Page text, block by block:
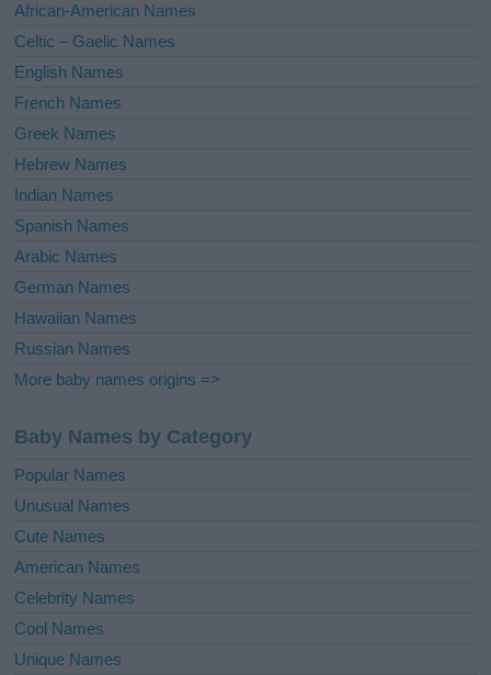
e
:
African-American Names
Celtic – Gaelic Names
English Names
French Names
Greek Names
Hebrew Names
Indian Names
Spanish Names
Arabic Names
German Names
Hawaiian Names
Russian Names
More baby names origins =>
Baby Names by Category
Popular Names
Unusual Names
Cute Names
American Names
Celebrity Names
Cool Names
Unique Names